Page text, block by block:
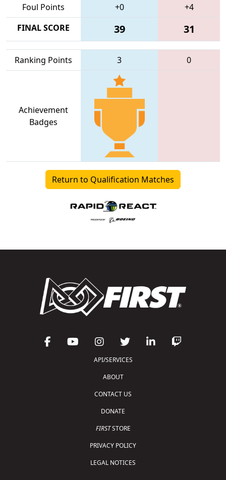
Foul Points +0
+4
FINAL SCORE
39 31
Ranking Points 3 0
Achievement
Badges
Return to Qualification Matches
API/SERVICES
ABOUT
CONTACT US
DONATE
FIRSTSTORE
PRIVACY POLICY
LEGAL NOTICES